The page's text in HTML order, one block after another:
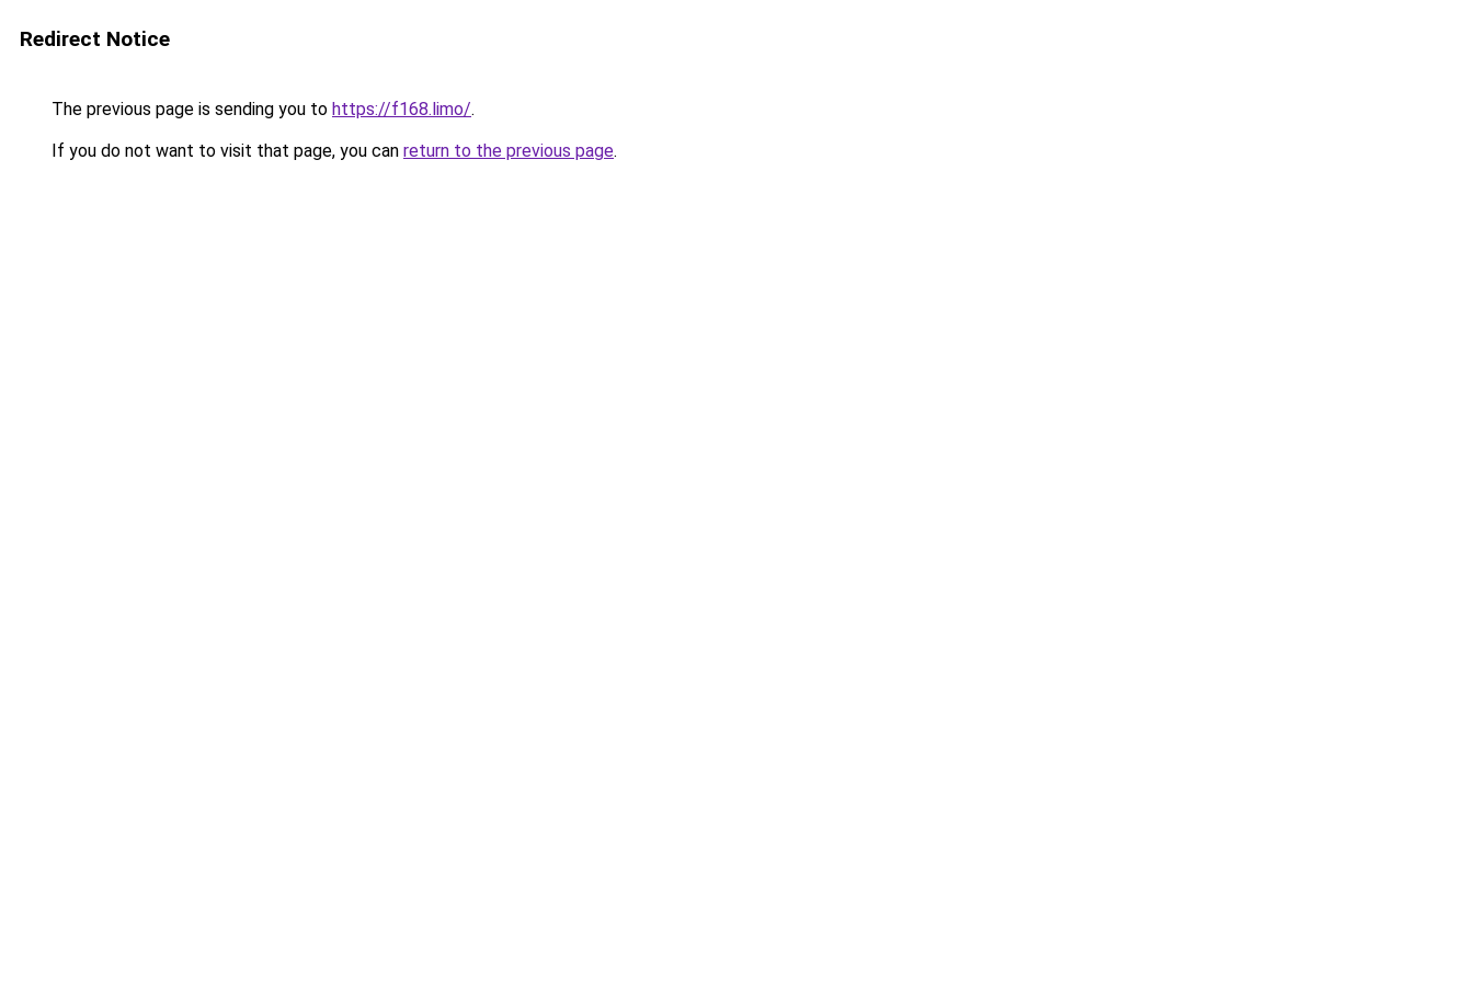
Redirect Notice
The previous page is sending you to https://f168.limo/.
If you do not want to visit that page, you can return to the previous page.